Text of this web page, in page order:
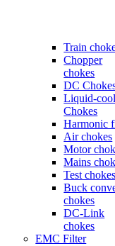
Train
Chopper
chokes
DC
Liquid-
Chokes
Harmonic
Air chokes
Motor
Mains
Test chokes
Buck
chokes
DC-Link
chokes
EMC Filter